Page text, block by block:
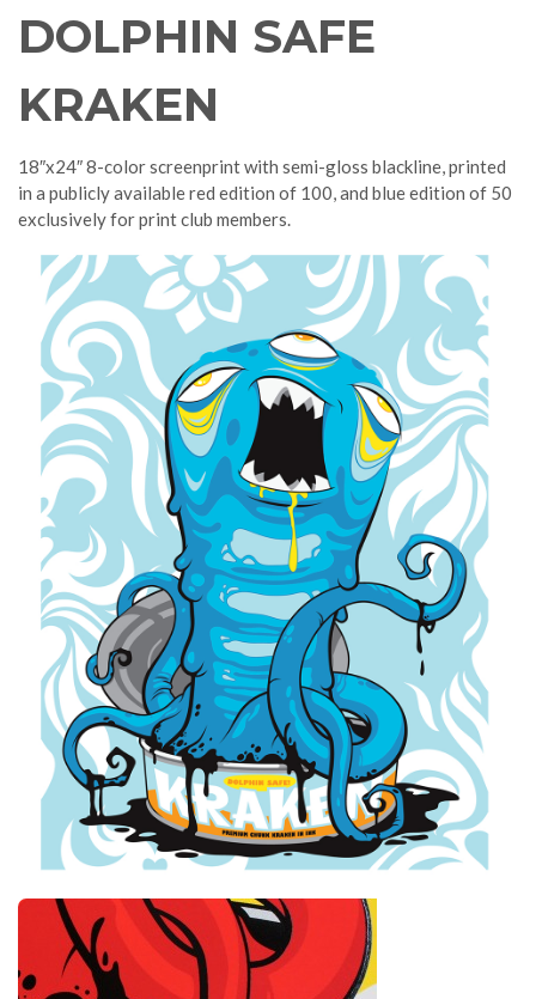
DOLPHIN SAFE
KRAKEN
18″x24″ 8-color screenprint with semi-gloss blackline, printed
in a publicly available red edition of 100, and blue edition of 50
exclusively for print club members.